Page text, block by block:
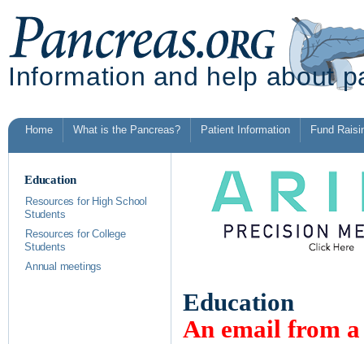
Information and help about
Home What is the Pancreas? Patient Information Fund
Education
An email from
Education
Resources for High School
Students
Resources for College
Students
Annual meetings